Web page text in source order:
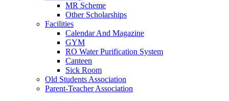
MR Scheme
Other Scholarships
Facilities
Calendar And Magazine
GYM
RO Water Purification System
Canteen
Sick Room
Old Students Association
Parent-Teacher Association